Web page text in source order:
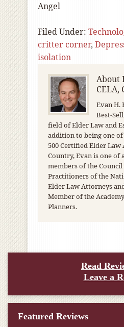
Angel
Filed Under:
critter corner,
isolation
About
CELA,
Evan H.
Best-
field of Elder Law and
addition to being one
500 Certified Elder
Country, Evan is one of
members of the
Practitioners of the
Elder Law Attorneys
Member of the
Planners.
Read
Leave a
Featured Reviews